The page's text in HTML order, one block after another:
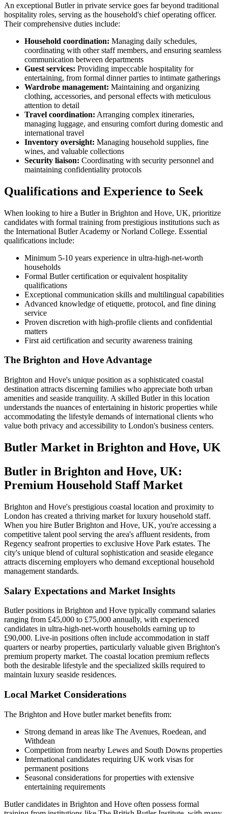
An exceptional Butler in private service goes far beyond traditional
hospitality roles, serving as the household's chief operating officer.
Their comprehensive duties include:
Household coordination: Managing daily schedules,
coordinating with other staff members, and ensuring seamless
communication between departments
Guest services: Providing impeccable hospitality for
entertaining, from formal dinner parties to intimate gatherings
Wardrobe management: Maintaining and organizing
clothing, accessories, and personal effects with meticulous
attention to detail
Travel coordination: Arranging complex itineraries,
managing luggage, and ensuring comfort during domestic and
international travel
Inventory oversight: Managing household supplies, fine
wines, and valuable collections
Security liaison: Coordinating with security personnel and
maintaining confidentiality protocols
Qualifications and Experience to Seek
When looking to hire a Butler in Brighton and Hove, UK, prioritize
candidates with formal training from prestigious institutions such as
the International Butler Academy or Norland College. Essential
qualifications include:
Minimum 5-10 years experience in ultra-high-net-worth
households
Formal Butler certification or equivalent hospitality
qualifications
Exceptional communication skills and multilingual capabilities
Advanced knowledge of etiquette, protocol, and fine dining
service
Proven discretion with high-profile clients and confidential
matters
First aid certification and security awareness training
The Brighton and Hove Advantage
Brighton and Hove's unique position as a sophisticated coastal
destination attracts discerning families who appreciate both urban
amenities and seaside tranquility. A skilled Butler in this location
understands the nuances of entertaining in historic properties while
accommodating the lifestyle demands of international clients who
value both privacy and accessibility to London's business centers.
Butler Market in Brighton and Hove, UK
Butler in Brighton and Hove, UK:
Premium Household Staff Market
Brighton and Hove's prestigious coastal location and proximity to
London has created a thriving market for luxury household staff.
When you hire Butler Brighton and Hove, UK, you're accessing a
competitive talent pool serving the area's affluent residents, from
Regency seafront properties to exclusive Hove Park estates. The
city's unique blend of cultural sophistication and seaside elegance
attracts discerning employers who demand exceptional household
management standards.
Salary Expectations and Market Insights
Butler positions in Brighton and Hove typically command salaries
ranging from £45,000 to £75,000 annually, with experienced
candidates in ultra-high-net-worth households earning up to
£90,000. Live-in positions often include accommodation in staff
quarters or nearby properties, particularly valuable given Brighton's
premium property market. The coastal location premium reflects
both the desirable lifestyle and the specialized skills required to
maintain luxury seaside residences.
Local Market Considerations
The Brighton and Hove butler market benefits from:
Strong demand in areas like The Avenues, Roedean, and
Withdean
Competition from nearby Lewes and South Downs properties
International candidates requiring UK work visas for
permanent positions
Seasonal considerations for properties with extensive
entertaining requirements
Butler candidates in Brighton and Hove often possess formal